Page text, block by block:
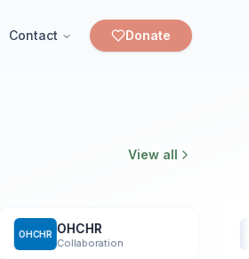
Contact Donate
View all
OHCHR OHCHR
Collaboration